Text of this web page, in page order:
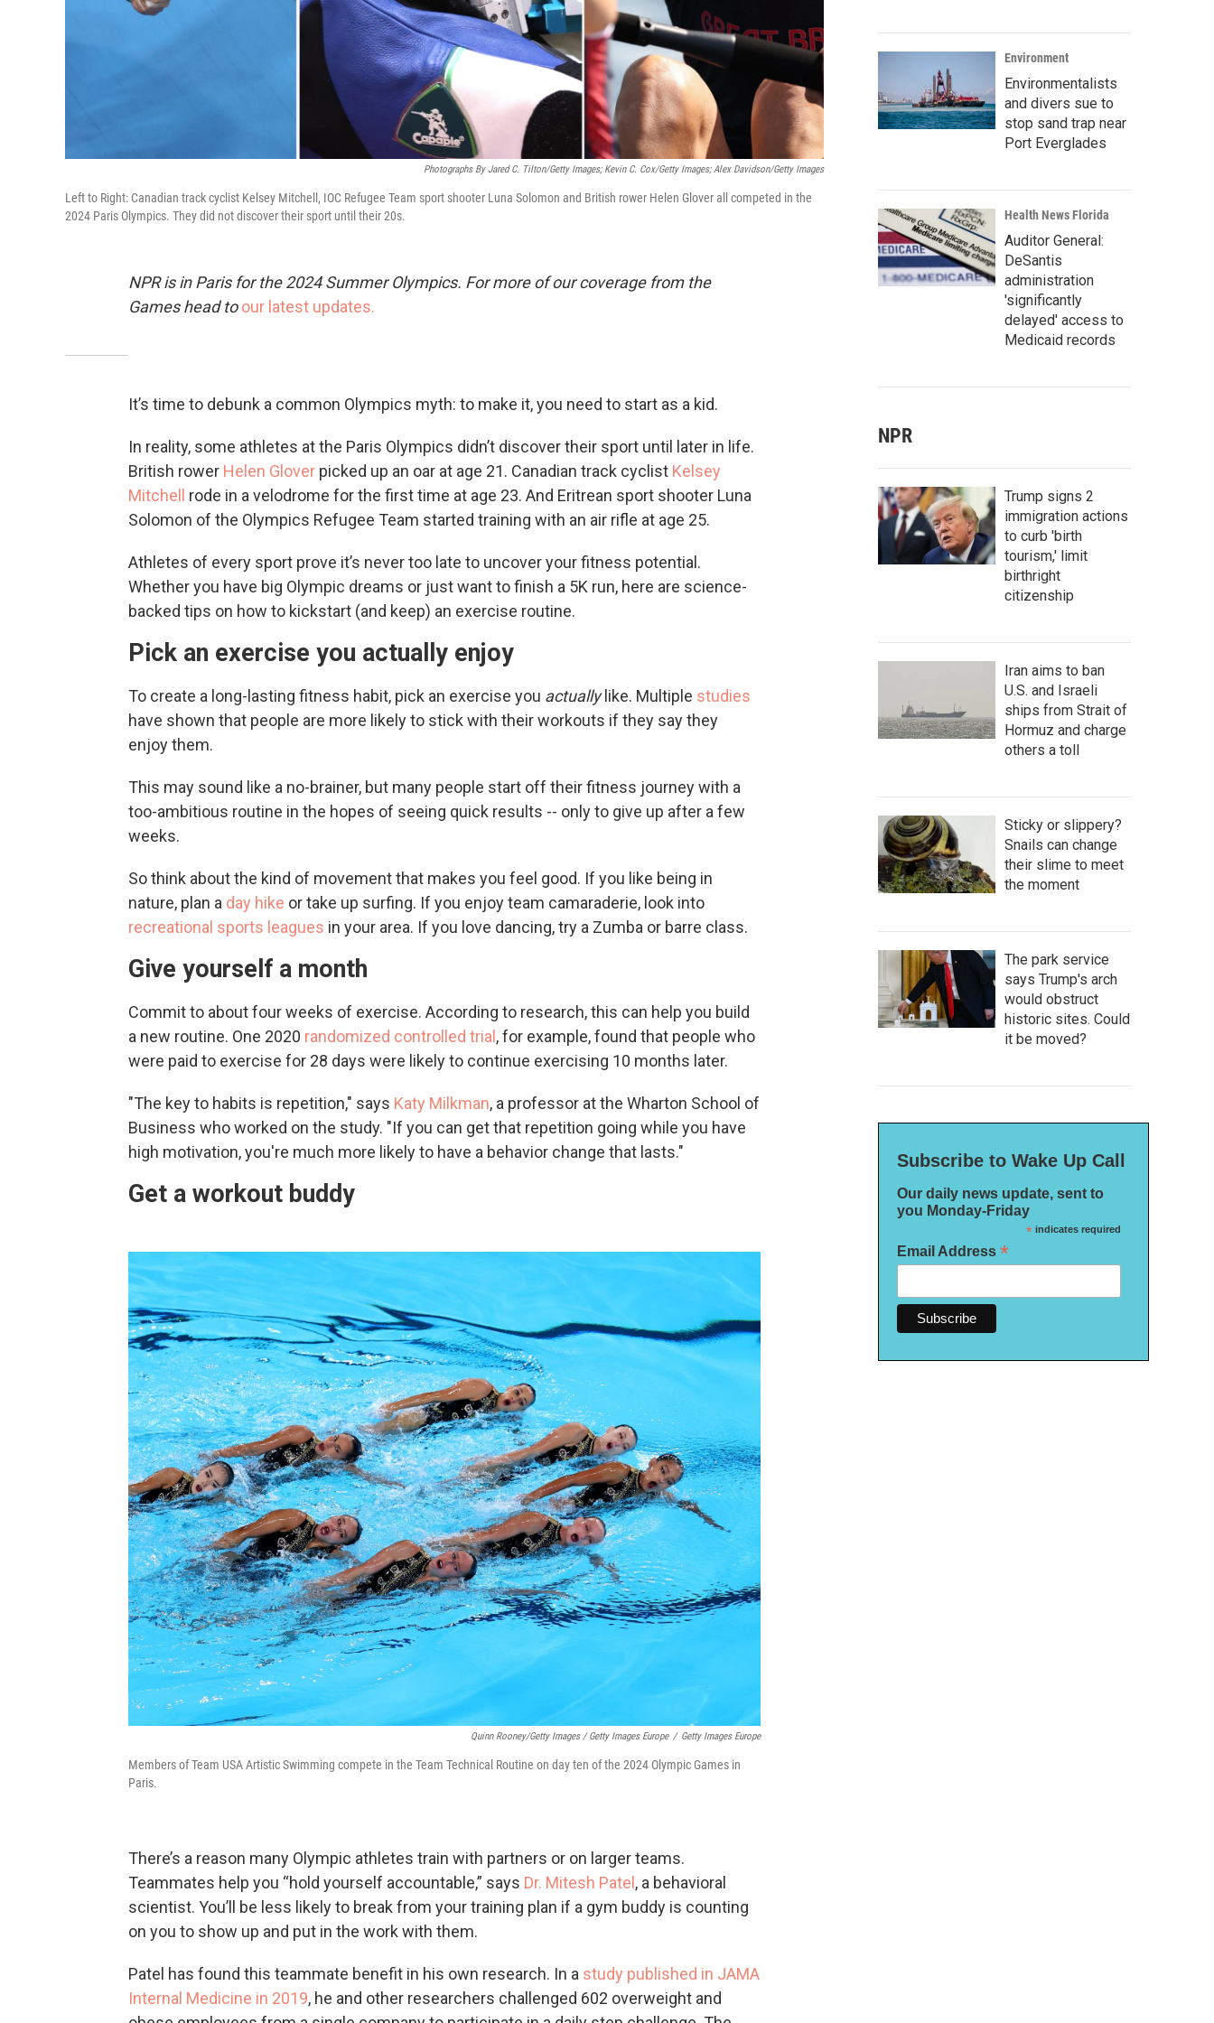
Photographs By Jared C. Tilton/Getty Images; Kevin C. Cox/Getty Images; Alex Davidson/Getty Images
Left to Right: Canadian track cyclist Kelsey Mitchell, IOC Refugee Team sport shooter Luna Solomon and British rower Helen Glover all competed in the
2024 Paris Olympics. They did not discover their sport until their 20s.
NPR is in Paris for the 2024 Summer Olympics. For more of our coverage from the
Games head to our latest updates.
It’s time to debunk a common Olympics myth: to make it, you need to start as a kid.
In reality, some athletes at the Paris Olympics didn’t discover their sport until later in life.
British rower Helen Glover picked up an oar at age 21. Canadian track cyclist Kelsey
Mitchell
rode in a velodrome for the first time at age 23. And Eritrean sport shooter Luna
Solomon of the Olympics Refugee Team started training with an air rifle at age 25.
Athletes of every sport prove it’s never too late to uncover your fitness potential.
Whether you have big Olympic dreams or just want to finish a 5K run, here are science-
backed tips on how to kickstart (and keep) an exercise routine.
Pick an exercise you actually enjoy
To create a long-lasting fitness habit, pick an exercise you actually like. Multiple studies
have shown that people are more likely to stick with their workouts if they say they
enjoy them.
This may sound like a no-brainer, but many people start off their fitness journey with a
too-ambitious routine in the hopes of seeing quick results -- only to give up after a few
weeks.
So think about the kind of movement that makes you feel good. If you like being in
nature, plan a day hike or take up surfing. If you enjoy team camaraderie, look into
recreational sports leagues in your area. If you love dancing, try a Zumba or barre class.
Give yourself a month
Commit to about four weeks of exercise. According to research, this can help you build
a new routine. One 2020 randomized controlled trial , for example, found that people who
were paid to exercise for 28 days were likely to continue exercising 10 months later.
"The key to habits is repetition," says Katy Milkman, a professor at the Wharton School of
Business who worked on the study. "If you can get that repetition going while you have
high motivation, you're much more likely to have a behavior change that lasts."
Get a workout buddy
Quinn Rooney/Getty Images / Getty Images Europe / Getty Images Europe
Members of Team USA Artistic Swimming compete in the Team Technical Routine on day ten of the 2024 Olympic Games in
Paris.
There’s a reason many Olympic athletes train with partners or on larger teams.
Teammates help you “hold yourself accountable,” says Dr. Mitesh Patel , a behavioral
scientist. You’ll be less likely to break from your training plan if a gym buddy is counting
on you to show up and put in the work with them.
Patel has found this teammate benefit in his own research. In a study published in JAMA
Internal Medicine in 2019, he and other researchers challenged 602 overweight and
Environment
Environmentalists
and divers sue to
stop sand trap near
Port Everglades
Health News Florida
Auditor General:
DeSantis
administration
'significantly
delayed' access to
Medicaid records
NPR
Trump signs 2
immigration actions
to curb 'birth
tourism,' limit
birthright
citizenship
Iran aims to ban
U.S. and Israeli
ships from Strait of
Hormuz and charge
others a toll
Sticky or slippery?
Snails can change
their slime to meet
the moment
The park service
says Trump's arch
would obstruct
historic sites. Could
it be moved?
Subscribe to Wake Up Call
Our daily news update, sent to
you Monday-Friday
*indicates required
Email Address *